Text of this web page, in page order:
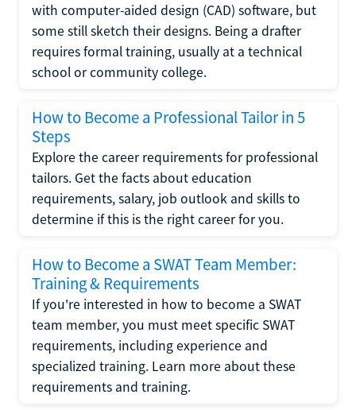
with computer-aided design (CAD) software, but
some still sketch their designs. Being a drafter
requires formal training, usually at a technical
school or community college.
How to Become a Professional Tailor in 5
Steps
Explore the career requirements for professional
tailors. Get the facts about education
requirements, salary, job outlook and skills to
determine if this is the right career for you.
How to Become a SWAT Team Member:
Training & Requirements
If you're interested in how to become a SWAT
team member, you must meet specific SWAT
requirements, including experience and
specialized training. Learn more about these
requirements and training.